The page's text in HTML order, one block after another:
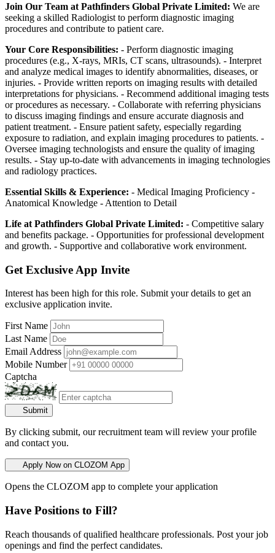
Join Our Team at Pathfinders Global Private Limited: We are
seeking a skilled Radiologist to perform diagnostic imaging
procedures and contribute to patient care.
Your Core Responsibilities: - Perform diagnostic imaging
procedures (e.g., X-rays, MRIs, CT scans, ultrasounds). - Interpret
and analyze medical images to identify abnormalities, diseases, or
injuries. - Provide written reports on imaging results with detailed
interpretations for physicians. - Recommend additional imaging tests
or procedures as necessary. - Collaborate with referring physicians
to discuss imaging findings and ensure accurate diagnosis and
patient treatment. - Ensure patient safety, especially regarding
exposure to radiation, and explain imaging procedures to patients. -
Oversee imaging technologists and ensure the quality of imaging
results. - Stay up-to-date with advancements in imaging technologies
and radiology practices.
Essential Skills & Experience: - Medical Imaging Proficiency -
Anatomical Knowledge - Attention to Detail
Life at Pathfinders Global Private Limited: - Competitive salary
and benefits package. - Opportunities for professional development
and growth. - Supportive and collaborative work environment.
Get Exclusive App Invite
Interest has been high for this role. Submit your details to get an
exclusive application invite.
First Name
Last Name
Email Address
Mobile Number
Captcha
Submit
By clicking submit, our recruitment team will review your profile
and contact you.
Apply Now on CLOZOM App
Opens the CLOZOM app to complete your application
Have Positions to Fill?
Reach thousands of qualified healthcare professionals. Post your job
openings and find the perfect candidates.